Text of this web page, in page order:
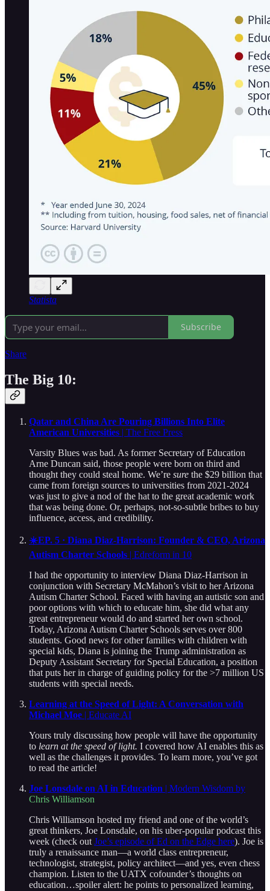
Statista
Subscribe
Share
The Big 10:
Qatar and China Are Pouring Billions Into Elite
American Universities | The Free Press
Varsity Blues was bad. As former Secretary of Education
Arne Duncan said, those people were born on third and
thought they could steal home. We’re sure the $29 billion that
came from foreign sources to universities from 2021-2024
was just to give a nod of the hat to the great academic work
that was being done. Or, perhaps, not-so-subtle bribes to buy
influence, access, and credibility.
☀️EP. 5 · Diana Diaz-Harrison: Founder & CEO, Arizona
Autism Charter Schools | Edreform in 10
I had the opportunity to interview Diana Diaz-Harrison in
conjunction with Secretary McMahon’s visit to her Arizona
Autism Charter School. Faced with having an autistic son and
poor options with which to educate him, she did what any
great entrepreneur would do and started her own school.
Today, Arizona Autism Charter Schools serves over 800
students. Good news for other families with children with
special kids, Diana is joining the Trump administration as
Deputy Assistant Secretary for Special Education, a position
that puts her in charge of guiding policy for the >7 million US
students with special needs.
Learning at the Speed of Light: A Conversation with
Michael Moe | Educate AI
Yours truly discussing how people will have the opportunity
to learn at the speed of light. I covered how AI enables this as
well as the challenges it provides. To learn more, you’ve got
to read the article!
Joe Lonsdale on AI in Education | Modern Wisdom by
Chris Williamson
Chris Williamson hosted my friend and one of the world’s
great thinkers, Joe Lonsdale, on his uber-popular podcast this
week (check out Joe’s episode of Ed on the Edge here). Joe is
truly a renaissance man—a world class entrepreneur,
technologist, strategist, policy architect—and yes, even chess
champion. Listen to the UATX cofounder’s thoughts on
education…spoiler alert: he points to personalized learning,